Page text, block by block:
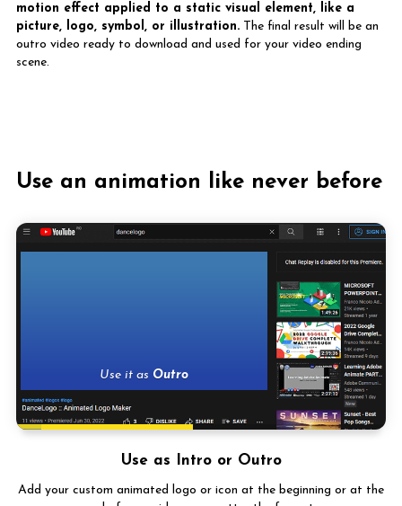
motion effect applied to a static visual element, like a
picture, logo, symbol, or illustration. The final result will be an
outro video ready to download and used for your video ending
scene.
Use an animation like never before
Use it
Use as Intro or Outro
Add your custom animated logo or icon at the beginning or at the